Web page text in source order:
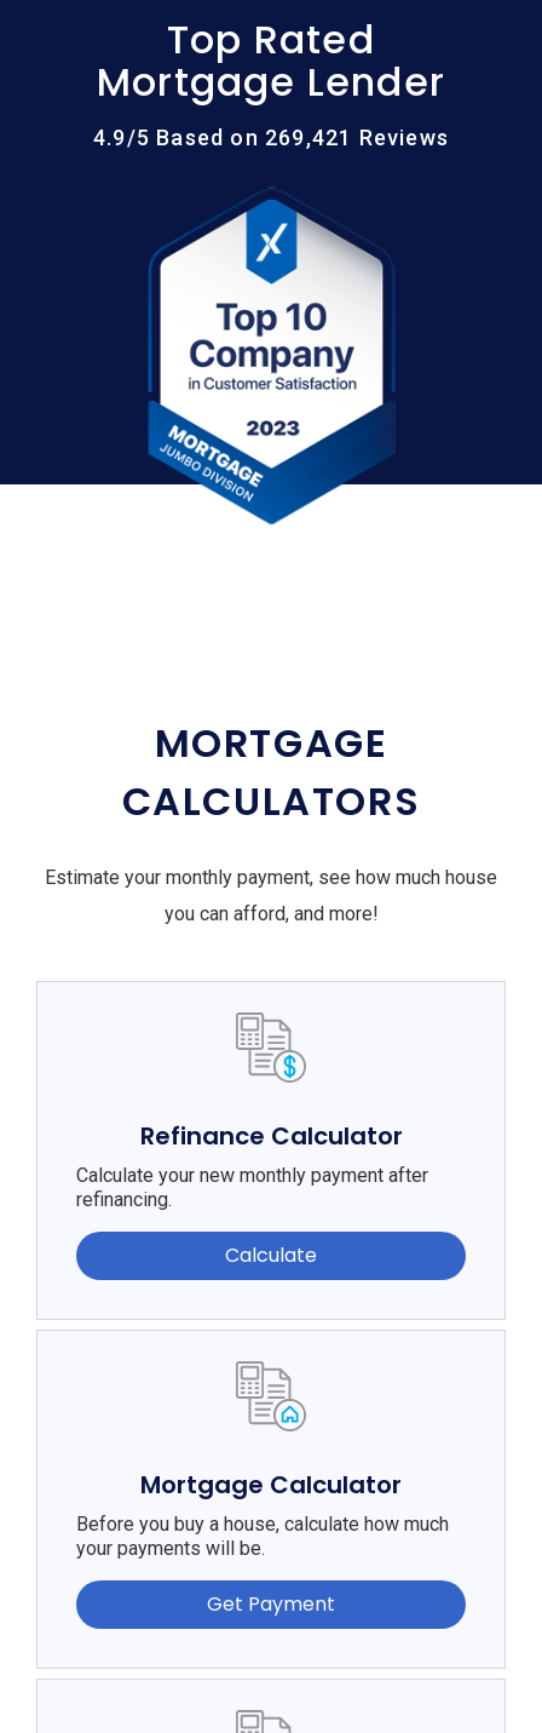
Top Rated
Mortgage Lender
4.9/5 Based on 269,421 Reviews
MORTGAGE
CALCULATORS
Estimate your monthly payment, see how much house
you can afford, and more!
Refinance Calculator
Calculate your new monthly payment after
refinancing.
Calculate
Mortgage Calculator
Before you buy a house, calculate how much
your payments will be.
Get Payment